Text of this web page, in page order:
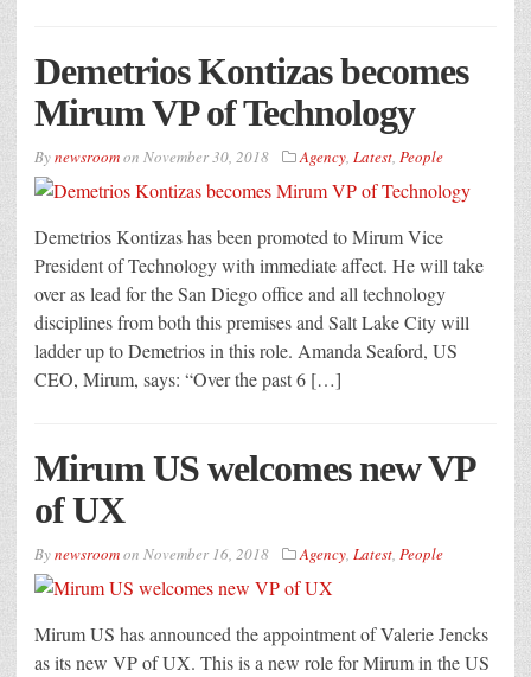
Demetrios Kontizas becomes
Mirum VP of Technology
Bynewsroomon November 30, 2018 Agency, Latest, People
Demetrios Kontizas has been promoted to Mirum Vice
President of Technology with immediate affect. He will take
over as lead for the San Diego office and all technology
disciplines from both this premises and Salt Lake City will
ladder up to Demetrios in this role. Amanda Seaford, US
CEO, Mirum, says: “Over the past 6 […]
Mirum US welcomes new VP
of UX
Bynewsroomon November 16, 2018 Agency, Latest, People
Mirum US has announced the appointment of Valerie Jencks
as its new VP of UX. This is a new role for Mirum in the US